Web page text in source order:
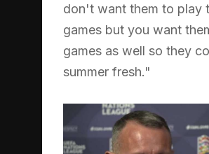
don't want them to play
games but you want
games as well so they
summer fresh."